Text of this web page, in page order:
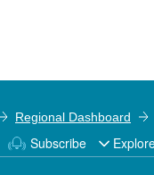
Regional Dashboard
Subscribe